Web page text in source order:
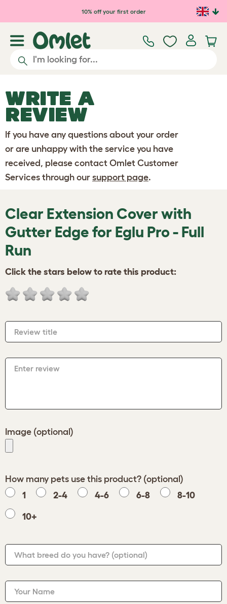
Skip to main content10% off your first order
WRITE A
REVIEW
If you have any questions about your order
or are unhappy with the service you have
received, please contact Omlet Customer
Services through our support page.
Clear Extension Cover with
Gutter Edge for Eglu Pro - Full
Run
Click the stars below to rate this product:
Review title
Enter review
Image (optional)
How many pets use this product? (optional)
1
2-4 4-6 6-8 8-10
10+
What breed do you have? (optional)
Your Name